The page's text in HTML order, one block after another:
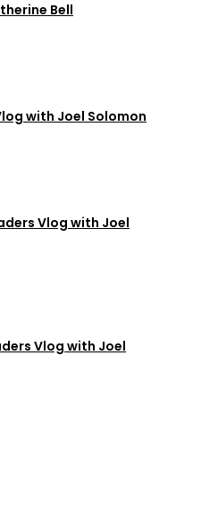
Bell
with Joel Solomon
Vlog with Joel
Vlog with Joel